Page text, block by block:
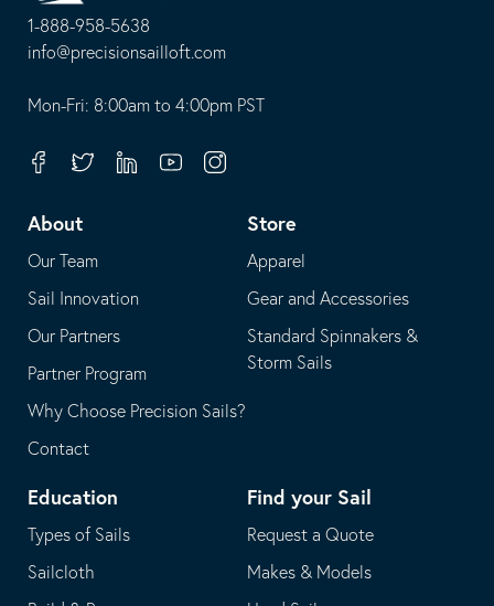
1-888-958-5638
-
opens
your
application
info@precisionsailloft.com
This
in
email
application
Mon-Fri: 8:00am to 4:00pm PST
FacebookTwitterLinkedinYoutubeInstagram
About
Our Team
Sail Innovation
Our Partners
Partner Program
Why Choose Precision Sails?
Contact
Store
Apparel
Gear and Accessories
Standard Spinnakers &
Storm Sails
Education
Types of Sails
Sailcloth
Find your Sail
Request a Quote
Makes & Models